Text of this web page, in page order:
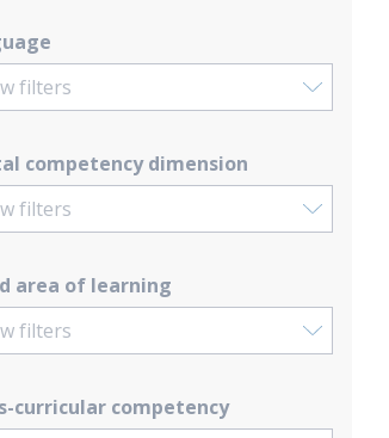
filters
competency dimension
filters
area of learning
filters
curricular competency